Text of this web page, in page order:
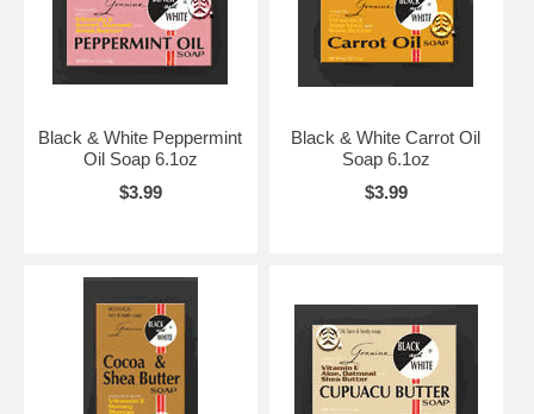
Black & White Peppermint
Oil Soap 6.1oz
$3.99
Black & White Carrot Oil
Soap 6.1oz
$3.99